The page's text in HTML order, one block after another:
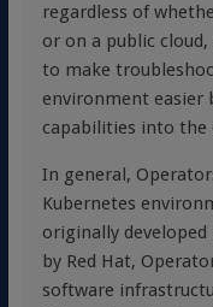
regardless of
or on a public
to make
environment easier
capabilities into the
In general,
Kubernetes
originally
by Red Hat,
software